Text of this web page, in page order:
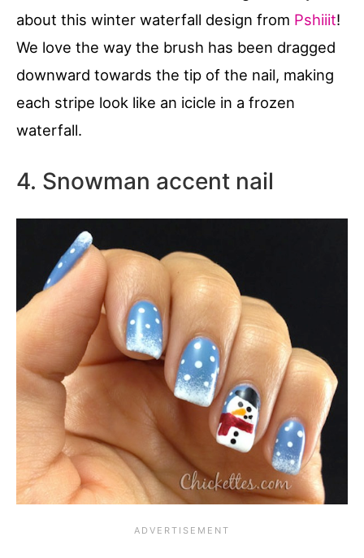
about this winter waterfall design from Pshiiit!
We love the way the brush has been dragged
downward towards the tip of the nail, making
each stripe look like an icicle in a frozen
waterfall.
4. Snowman accent nail